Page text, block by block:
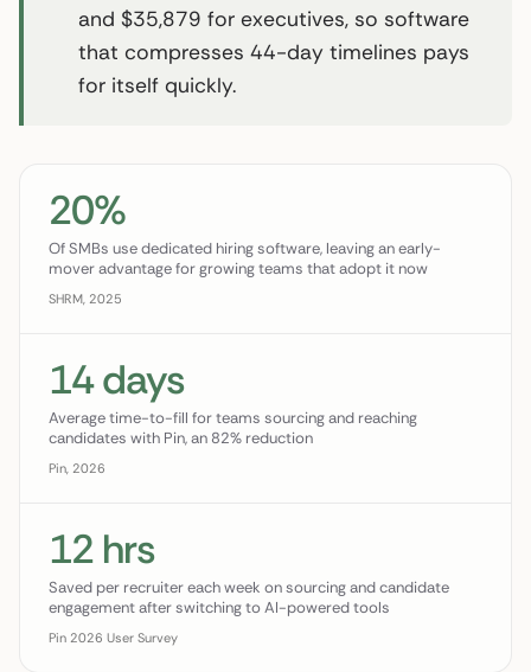
and $35,879 for executives, so software
that compresses 44-day timelines pays
for itself quickly.
20%
Of SMBs use dedicated hiring software, leaving an early-
mover advantage for growing teams that adopt it now
SHRM, 2025
14 days
Average time-to-fill for teams sourcing and reaching
candidates with Pin, an 82% reduction
Pin, 2026
12 hrs
Saved per recruiter each week on sourcing and candidate
engagement after switching to AI-powered tools
Pin 2026 User Survey